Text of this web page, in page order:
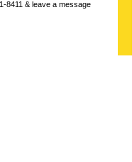
8411 & leave a message